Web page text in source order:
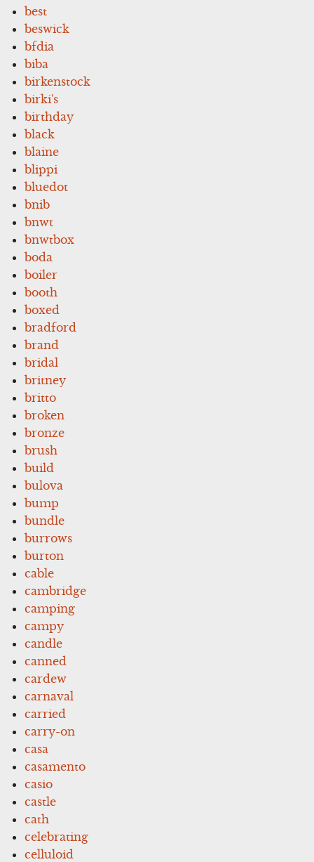
best
beswick
bfdia
biba
birkenstock
birki's
birthday
black
blaine
blippi
bluedot
bnib
bnwt
bnwtbox
boda
boiler
booth
boxed
bradford
brand
bridal
britney
britto
broken
bronze
brush
build
bulova
bump
bundle
burrows
burton
cable
cambridge
camping
campy
candle
canned
cardew
carnaval
carried
carry-on
casa
casamento
casio
castle
cath
celebrating
celluloid